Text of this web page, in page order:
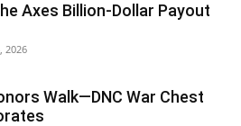
Axes Billion-Dollar Payout
2026
Walk—DNC War Chest